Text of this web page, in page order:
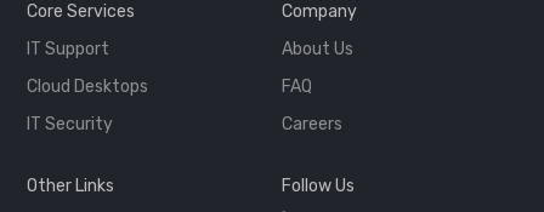
Core Services
IT Support
Cloud Desktops
IT Security
Company
About Us
FAQ
Careers
Other Links
Follow Us